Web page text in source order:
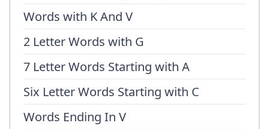
Words with K And V
2 Letter Words with G
7 Letter Words Starting with A
Six Letter Words Starting with C
Words Ending In V